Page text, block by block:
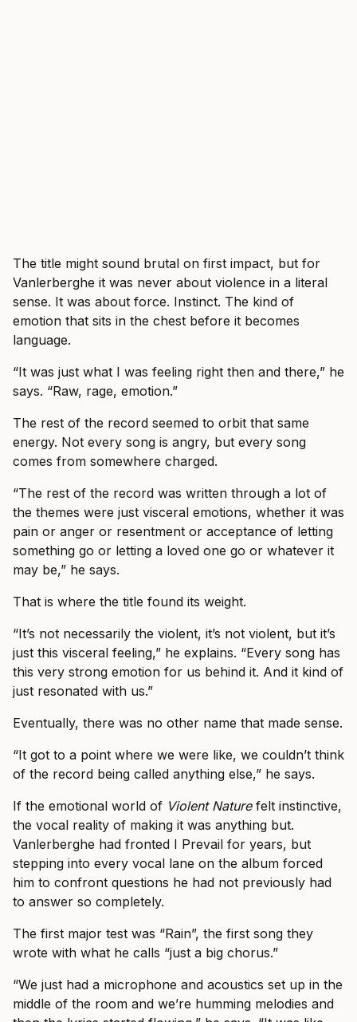
The title might sound brutal on first impact, but for
Vanlerberghe it was never about violence in a literal
sense. It was about force. Instinct. The kind of
emotion that sits in the chest before it becomes
language.
“It was just what I was feeling right then and there,” he
says. “Raw, rage, emotion.”
The rest of the record seemed to orbit that same
energy. Not every song is angry, but every song
comes from somewhere charged.
“The rest of the record was written through a lot of
the themes were just visceral emotions, whether it was
pain or anger or resentment or acceptance of letting
something go or letting a loved one go or whatever it
may be,” he says.
That is where the title found its weight.
“It’s not necessarily the violent, it’s not violent, but it’s
just this visceral feeling,” he explains. “Every song has
this very strong emotion for us behind it. And it kind of
just resonated with us.”
Eventually, there was no other name that made sense.
“It got to a point where we were like, we couldn’t think
of the record being called anything else,” he says.
If the emotional world of Violent Naturefelt instinctive,
the vocal reality of making it was anything but.
Vanlerberghe had fronted I Prevail for years, but
stepping into every vocal lane on the album forced
him to confront questions he had not previously had
to answer so completely.
The first major test was “Rain”, the first song they
wrote with what he calls “just a big chorus.”
“We just had a microphone and acoustics set up in the
middle of the room and we’re humming melodies and